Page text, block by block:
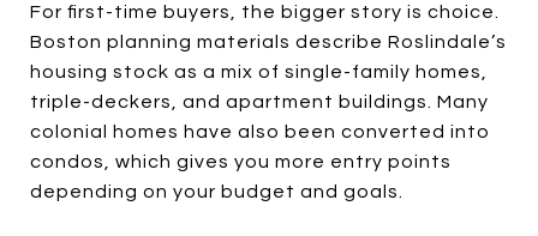
For first-time buyers, the bigger story is choice.
Boston planning materials describe Roslindale’s
housing stock as a mix of single-family homes,
triple-deckers, and apartment buildings. Many
colonial homes have also been converted into
condos, which gives you more entry points
depending on your budget and goals.